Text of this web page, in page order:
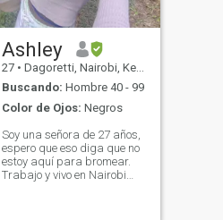
Ashley
27 • Dagoretti, Nairobi, Kenia
Buscando: Hombre 40 - 99
Color de Ojos: Negros
Soy una señora de 27 años,
espero que eso diga que no
estoy aquí para bromear.
Trabajo y vivo en Nairobi